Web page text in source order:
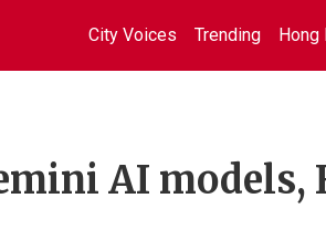
City Voices Trending Hong
AI models,